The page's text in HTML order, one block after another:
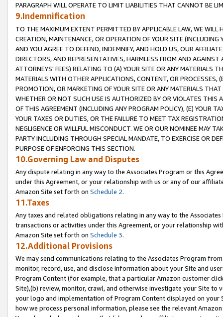
PARAGRAPH WILL OPERATE TO LIMIT LIABILITIES THAT CANNOT BE
9.Indemnification
TO THE MAXIMUM EXTENT PERMITTED BY APPLICABLE LAW, WE WILL
CREATION, MAINTENANCE, OR OPERATION OF YOUR SITE (INCLUDING
AND YOU AGREE TO DEFEND, INDEMNIFY, AND HOLD US, OUR
DIRECTORS, AND REPRESENTATIVES, HARMLESS FROM AND
ATTORNEYS' FEES) RELATING TO (A) YOUR SITE OR ANY MATERIALS
MATERIALS WITH OTHER APPLICATIONS, CONTENT, OR PROCESSES,
PROMOTION, OR MARKETING OF YOUR SITE OR ANY MATERIALS
WHETHER OR NOT SUCH USE IS AUTHORIZED BY OR VIOLATES THIS
OF THIS AGREEMENT (INCLUDING ANY PROGRAM POLICY), (E) YOUR
YOUR TAXES OR DUTIES, OR THE FAILURE TO MEET TAX
NEGLIGENCE OR WILLFUL MISCONDUCT. WE OR OUR NOMINEE MAY
PARTY INCLUDING THROUGH SPECIAL MANDATE, TO EXERCISE OR
PURPOSE OF ENFORCING THIS SECTION.
10.Governing Law and Disputes
Any dispute relating in any way to the Associates Program or this
under this Agreement, or your relationship with us or any of our
Amazon Site set forth on Schedule 2.
11.Taxes
Any taxes and related obligations relating in any way to the
transactions or activities under this Agreement, or your relationship
Amazon Site set forth on Schedule 3.
12.Additional Provisions
We may send communications relating to the Associates Program
monitor, record, use, and disclose information about your Site and
Program Content (for example, that a particular Amazon customer
Site),(b) review, monitor, crawl, and otherwise investigate your Site
your logo and implementation of Program Content displayed on
how we process personal information, please see the relevant